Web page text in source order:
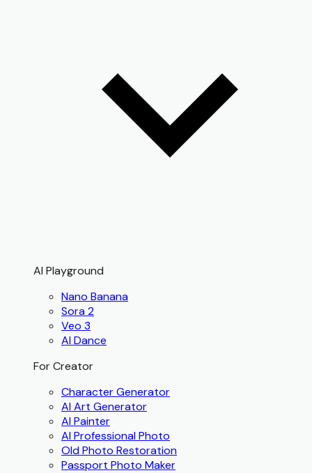
AI Playground
Nano Banana
Sora 2
Veo 3
AI Dance
For Creator
Character Generator
AI Art Generator
AI Painter
AI Professional Photo
Old Photo Restoration
Passport Photo Maker